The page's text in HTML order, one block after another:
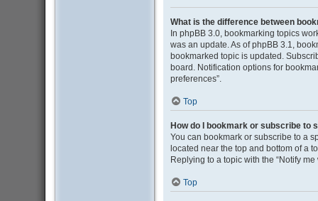
What is the difference between
In phpBB 3.0, bookmarking topics
was an update. As of phpBB 3.1,
bookmarked topic is updated.
board. Notification options for
preferences”.
Top
How do I bookmark or subscribe to
You can bookmark or subscribe to a
located near the top and bottom of a
Replying to a topic with the “Notify
Top